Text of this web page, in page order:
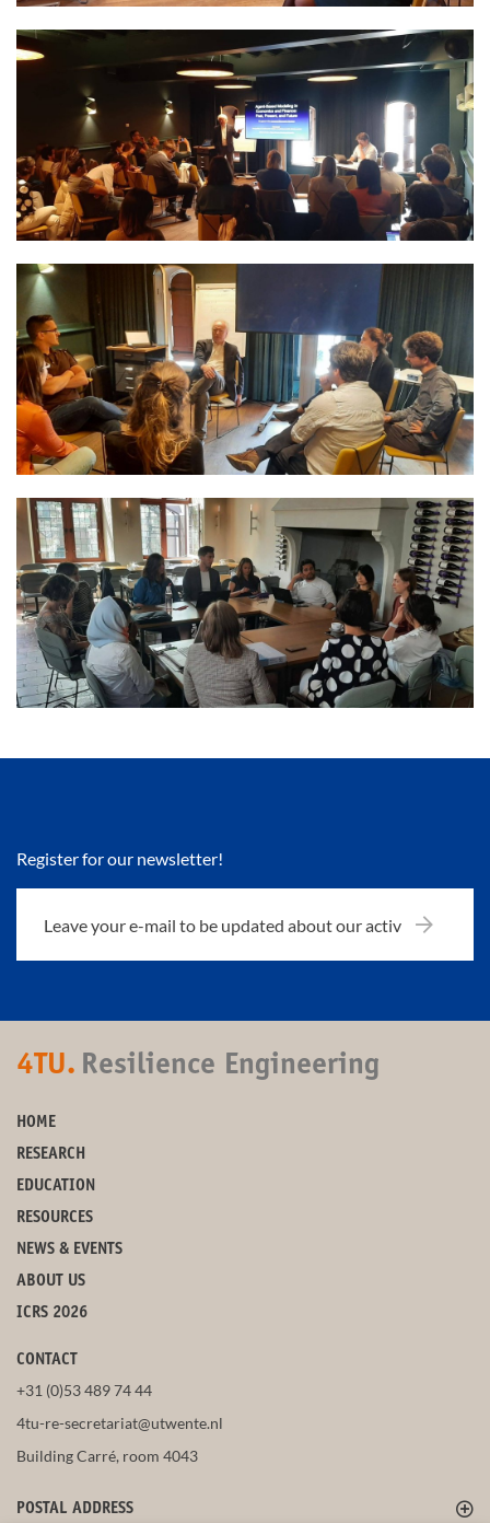
Register for our newsletter!
4TU. Resilience Engineering
HOME
RESEARCH
EDUCATION
RESOURCES
NEWS & EVENTS
ABOUT US
ICRS 2026
CONTACT
+31 (0)53 489 74 44
4tu-re-secretariat@utwente.nl
Building Carré, room 4043
POSTAL ADDRESS